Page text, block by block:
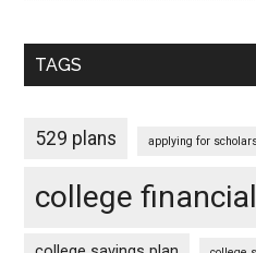
TAGS
529 plans applying for
college